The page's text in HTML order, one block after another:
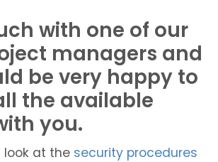
with one of our
managers and
be very happy to
the available
you.
look at the security procedures